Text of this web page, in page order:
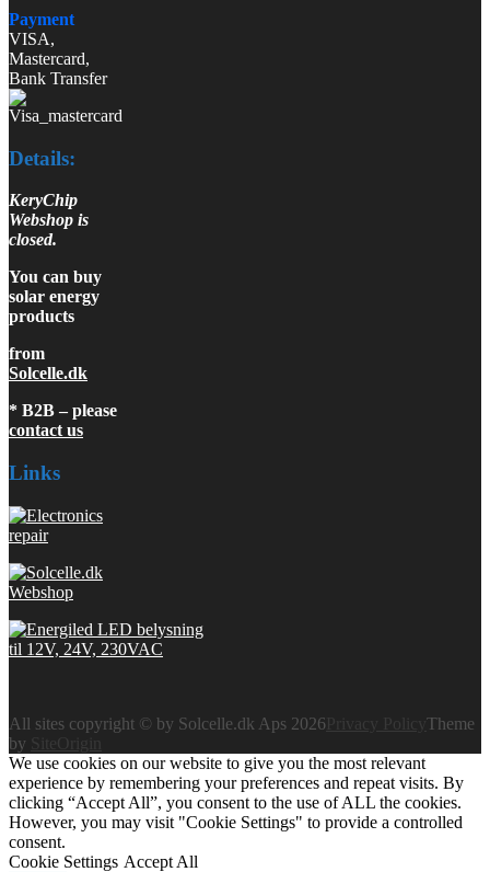
Payment
VISA,
Mastercard,
Bank Transfer
Details:
KeryChip
Webshop is
closed.
You can buy
solar energy
products
from
Solcelle.dk
* B2B – please
contact us
Links
All sites copyright © by Solcelle.dk Aps 2026
Theme
by
SiteOrigin
We use cookies on our website to give you the most relevant
experience by remembering your preferences and repeat visits. By
clicking “Accept All”, you consent to the use of ALL the cookies.
However, you may visit "Cookie Settings" to provide a controlled
consent.
Cookie Settings Accept All